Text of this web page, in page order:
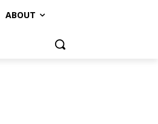
ABOUT